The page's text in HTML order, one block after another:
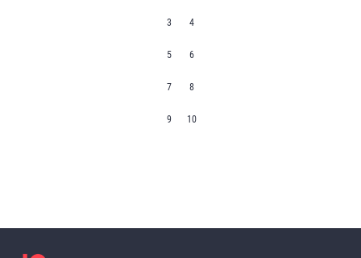
3 4
5 6
7 8
9 10